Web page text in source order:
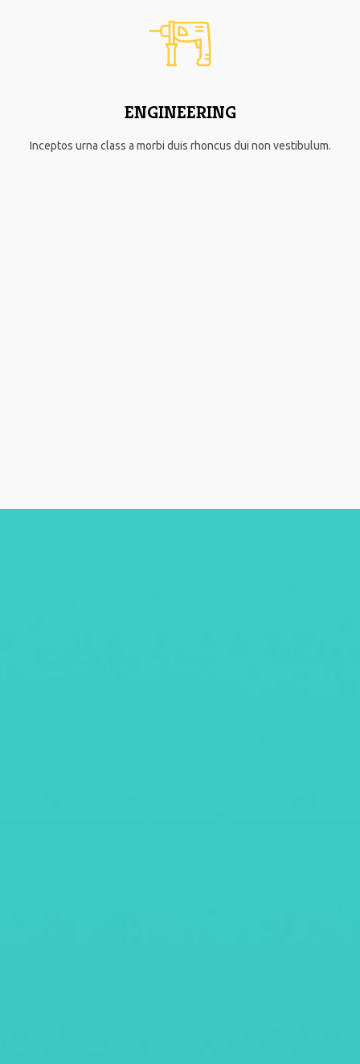
ENGINEERING
Inceptos urna class a morbi duis rhoncus dui non vestibulum.